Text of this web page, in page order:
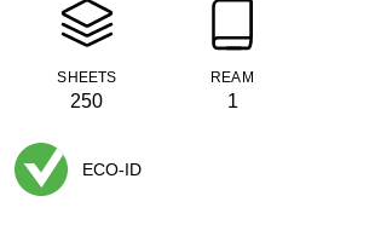
SHEETS
250
REAM
1
ECO-ID